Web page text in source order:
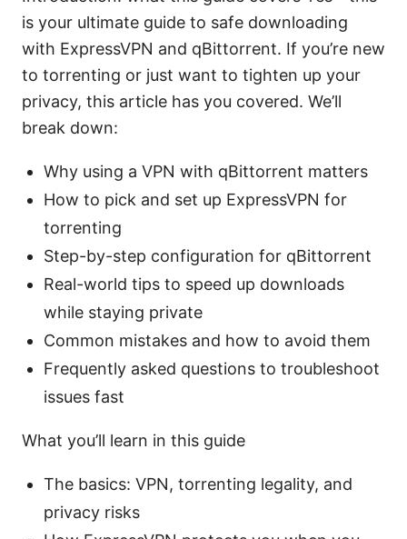
is your ultimate guide to safe downloading
with ExpressVPN and qBittorrent. If you’re new
to torrenting or just want to tighten up your
privacy, this article has you covered. We’ll
break down:
Why using a VPN with qBittorrent matters
How to pick and set up ExpressVPN for
torrenting
Step-by-step configuration for qBittorrent
Real-world tips to speed up downloads
while staying private
Common mistakes and how to avoid them
Frequently asked questions to troubleshoot
issues fast
What you’ll learn in this guide
The basics: VPN, torrenting legality, and
privacy risks